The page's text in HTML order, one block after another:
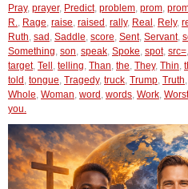
Pray, prayer, Predict, problem, prom,
R., Rage, raise, raised , rally, Real , Rely,
Ruth, sad , Saddle, score, Sent, Servant,
Something, son, speak, Spoke, spot, src=,
target, Tell , telling, Than, the, They, Thin,
told , tongue, Tragedy, truck, Trump, Truth,
Whole, Woman, word , words, Work, Worst
you.